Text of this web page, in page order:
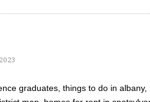
graduates, things to do in